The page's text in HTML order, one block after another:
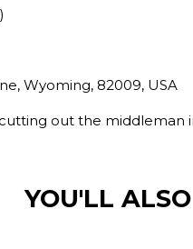
Wyoming, 82009, USA
out the middleman
YOU'LL